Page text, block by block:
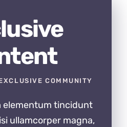
COMMUNITY
elementum tincidunt
ullamcorper magna,